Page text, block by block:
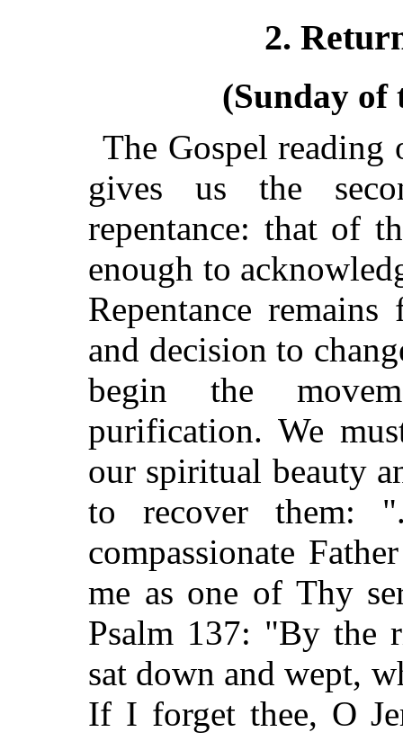
2.
(Sunday of
The Gospel
gives us the
repentance: that of
enough to
Repentance
and decision to
begin the
purification. We
our spiritual beauty
to recover them:
compassionate
me as one of Thy
Psalm 137: "By the
sat down and wept,
If I forget thee, O